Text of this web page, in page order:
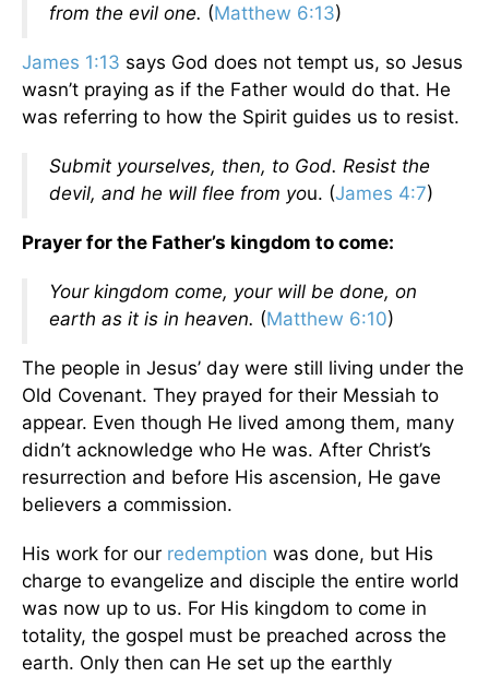
from the evil one. (Matthew 6:13)
James 1:13 says God does not tempt us, so Jesus
wasn’t praying as if the Father would do that. He
was referring to how the Spirit guides us to resist.
Submit yourselves, then, to God. Resist the
devil, and he will flee from you. (James 4:7)
Prayer for the Father’s kingdom to come:
Your kingdom come, your will be done, on
earth as it is in heaven. (Matthew 6:10)
The people in Jesus’ day were still living under the
Old Covenant. They prayed for their Messiah to
appear. Even though He lived among them, many
didn’t acknowledge who He was. After Christ’s
resurrection and before His ascension, He gave
believers a commission.
His work for our redemption was done, but His
charge to evangelize and disciple the entire world
was now up to us. For His kingdom to come in
totality, the gospel must be preached across the
earth. Only then can He set up the earthly